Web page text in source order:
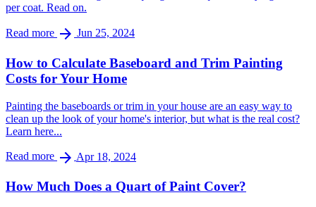
per coat. Read on.
Read more arrow_forward Jun 25, 2024
How to Calculate Baseboard and Trim Painting
Costs for Your Home
Painting the baseboards or trim in your house are an easy way to
clean up the look of your home's interior, but what is the real cost?
Learn here...
Read more arrow_forward Apr 18, 2024
How Much Does a Quart of Paint Cover?